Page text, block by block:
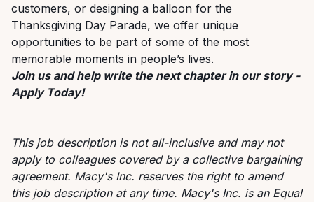
customers, or designing a balloon for the
Thanksgiving Day Parade, we offer unique
opportunities to be part of some of the most
memorable moments in people’s lives.
Join us and help write the next chapter in our story -
Apply Today!
This job description is not all-inclusive and may not
apply to colleagues covered by a collective bargaining
agreement. Macy's Inc. reserves the right to amend
this job description at any time. Macy's Inc. is an Equal